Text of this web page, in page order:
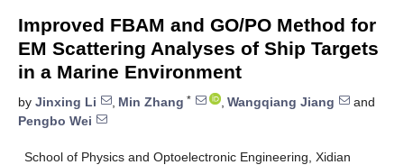
Improved FBAM and GO/PO Method for
EM Scattering Analyses of Ship Targets
in a Marine Environment
by Jinxing Li , Min Zhang * , Wangqiang Jiang
and
Pengbo Wei
School of Physics and Optoelectronic Engineering, Xidian